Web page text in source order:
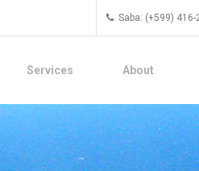
Saba: (+599) 416-
Services About